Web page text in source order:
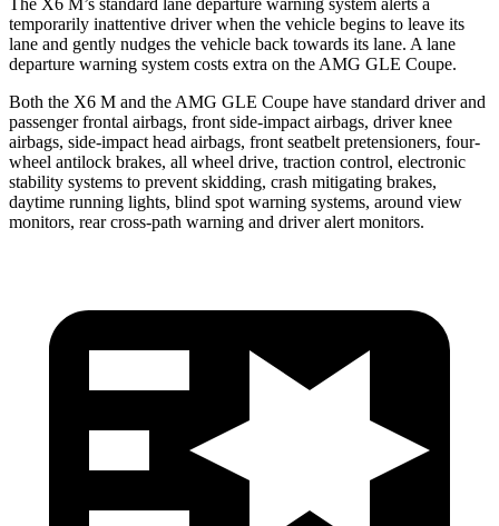
temporarily inattentive driver when the vehicle begins to leave its
lane and gently nudges the vehicle back towards its lane. A lane
departure warning system costs extra on the AMG GLE Coupe.
Both the X6 M and the AMG GLE Coupe have standard driver and
passenger frontal airbags, front side-impact airbags, driver knee
airbags, side-impact head airbags, front seatbelt pretensioners, four-
wheel antilock brakes, all wheel drive, traction control, electronic
stability systems to prevent skidding, crash mitigating brakes,
daytime running lights, blind spot warning systems, around view
monitors, rear cross-path warning and driver alert monitors.